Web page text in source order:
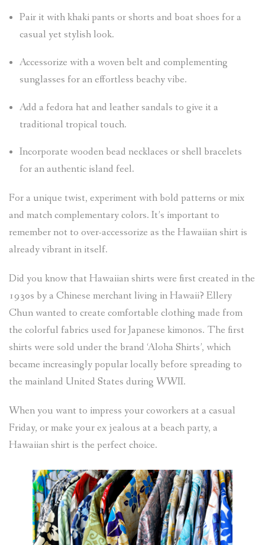
Pair it with khaki pants or shorts and boat shoes for a
casual yet stylish look.
Accessorize with a woven belt and complementing
sunglasses for an effortless beachy vibe.
Add a fedora hat and leather sandals to give it a
traditional tropical touch.
Incorporate wooden bead necklaces or shell bracelets
for an authentic island feel.
For a unique twist, experiment with bold patterns or mix
and match complementary colors. It’s important to
remember not to over-accessorize as the Hawaiian shirt is
already vibrant in itself.
Did you know that Hawaiian shirts were first created in the
1930s by a Chinese merchant living in Hawaii? Ellery
Chun wanted to create comfortable clothing made from
the colorful fabrics used for Japanese kimonos. The first
shirts were sold under the brand ‘Aloha Shirts’, which
became increasingly popular locally before spreading to
the mainland United States during WWII.
When you want to impress your coworkers at a casual
Friday, or make your ex jealous at a beach party, a
Hawaiian shirt is the perfect choice.